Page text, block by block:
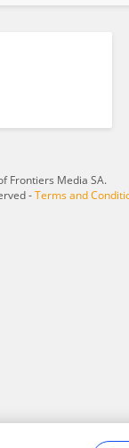
Frontiers Media SA.
-Terms and